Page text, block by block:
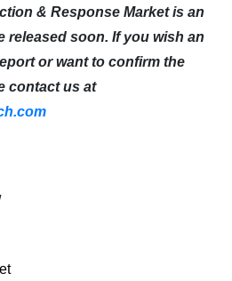
& Response Market is an
released soon. If you wish an
or want to confirm the
contact us at